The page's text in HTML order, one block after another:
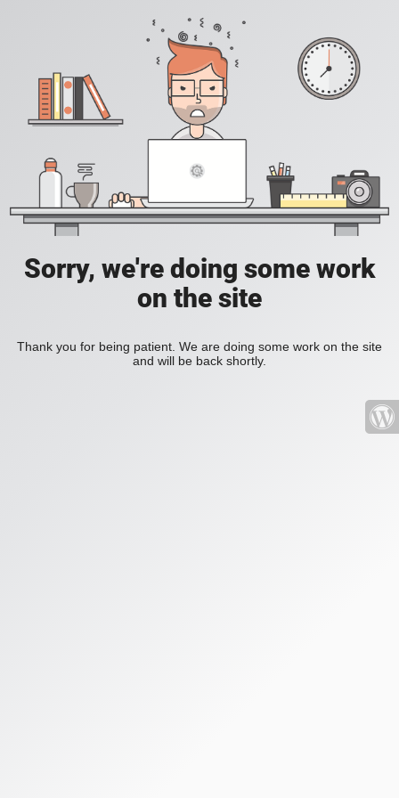
Sorry, we're doing some work
on the site
Thank you for being patient. We are doing some work on the site
and will be back shortly.